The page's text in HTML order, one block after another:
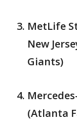
MetLife
New
Giants)
(Atlanta